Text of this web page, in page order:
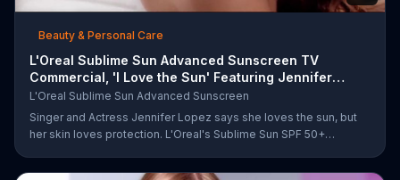
Beauty & Personal Care
L'Oreal Sublime Sun Advanced Sunscreen TV
Commercial, 'I Love the Sun' Featuring Jennifer
Lopez
L'Oreal Sublime Sun Advanced Sunscreen
Singer and Actress Jennifer Lopez says she loves the sun, but
her skin loves protection. L'Oreal's Sublime Sun SPF 50+